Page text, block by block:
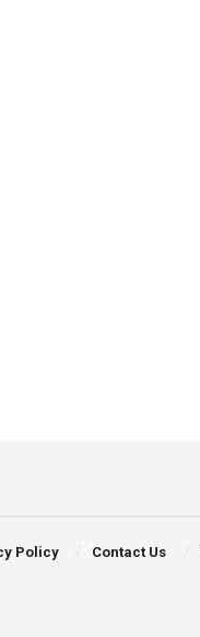
Policy Contact Us